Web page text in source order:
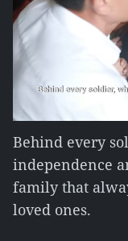
Behind every
independence
family that
loved ones.